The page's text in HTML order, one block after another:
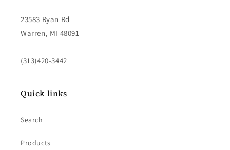
23583 Ryan Rd
Warren, MI 48091
(313)420-3442
Quick links
Search
Products